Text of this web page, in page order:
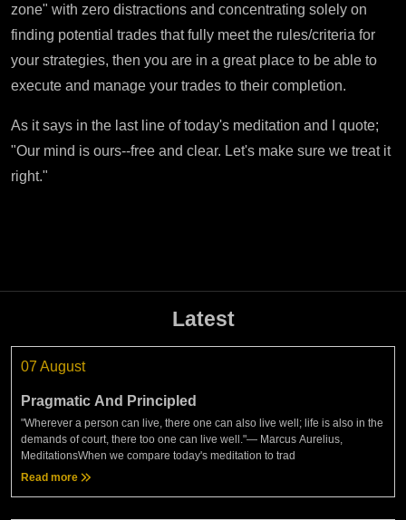
zone" with zero distractions and concentrating solely on
finding potential trades that fully meet the rules/criteria for
your strategies, then you are in a great place to be able to
execute and manage your trades to their completion.
As it says in the last line of today's meditation and I quote;
"Our mind is ours--free and clear. Let's make sure we treat it
right."
Latest
07 August
Pragmatic And Principled
"Wherever a person can live, there one can also live well; life is also in the
demands of court, there too one can live well."— Marcus Aurelius,
MeditationsWhen we compare today's meditation to trad
Read more